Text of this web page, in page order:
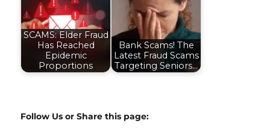
SCAMS: Elder Fraud
Has Reached
Epidemic
Proportions
Bank Scams! The
Latest Fraud Scams
Targeting Seniors…
Follow Us or Share this page: